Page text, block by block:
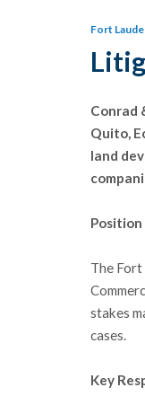
Fort
Conrad
Quito,
land
The
stakes
cases.
Key